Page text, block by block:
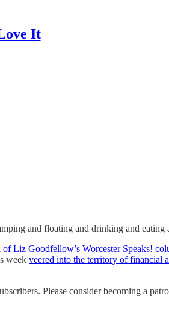
It
and floating and drinking and
of Liz Goodfellow’s Worcester Speaks!
week veered into the territory of financial
Please consider becoming a